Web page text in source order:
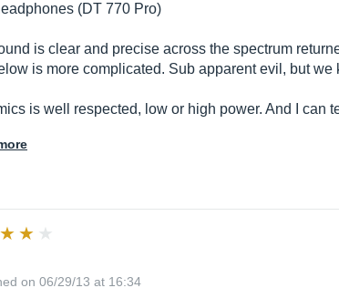
(DT 770 Pro)
is clear and precise across the spectrum
is more complicated. Sub apparent evil, but we
is well respected, low or high power. And I can
on 06/29/13 at 16:34